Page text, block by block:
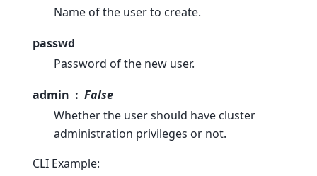
Name of the user to create.
passwd
Password of the new user.
admin
False
Whether the user should have cluster
administration privileges or not.
CLI Example: